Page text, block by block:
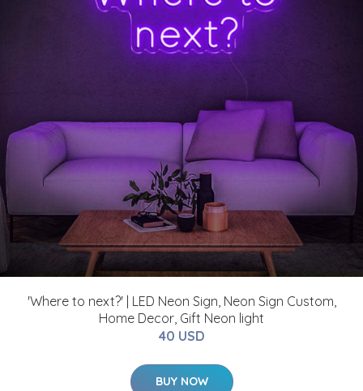
'Where to next?' | LED Neon Sign, Neon Sign Custom,
Home Decor, Gift Neon light
40 USD
BUY NOW